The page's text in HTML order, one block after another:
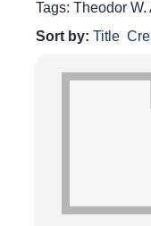
Tags: Theodor W.
Sort by: Title